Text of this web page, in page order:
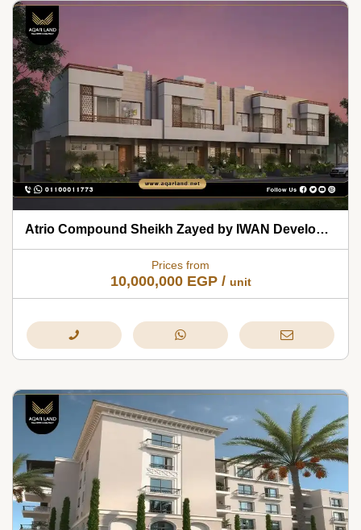
Atrio Compound Sheikh Zayed by IWAN Developments 2026
Prices from
10,000,000 EGP/ unit